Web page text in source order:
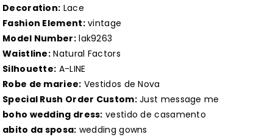
Decoration: Lace
Fashion Element:vintage
Model Number:lak9263
Waistline: Natural Factors
Silhouette: A-LINE
Robe de mariee: Vestidos de Nova
Special Rush Order Custom:Just message me
boho wedding dress: vestido de casamento
abito da sposa: wedding gowns